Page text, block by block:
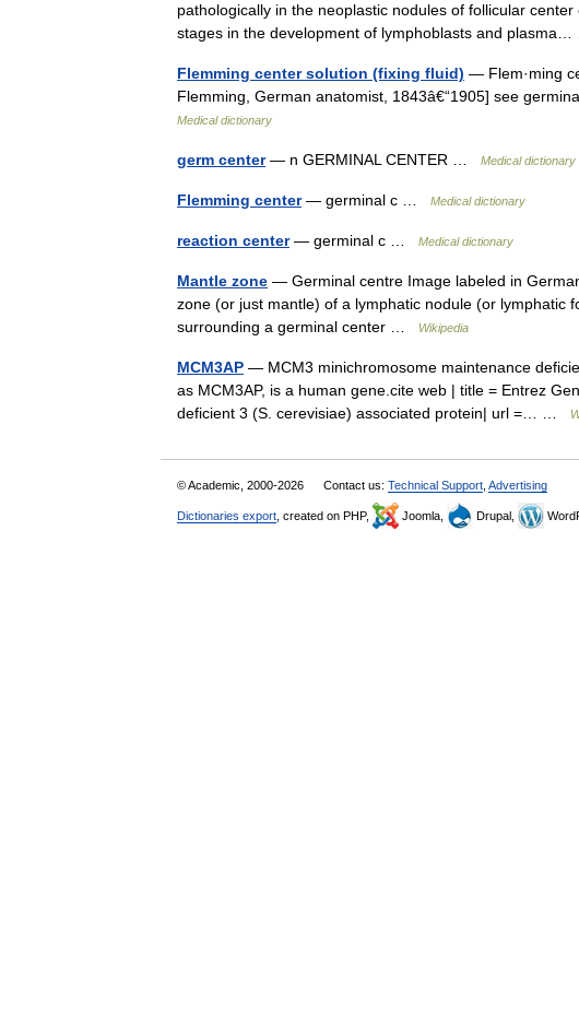
pathologically in the neoplastic nodules of follicular
stages in the development of lymphoblasts and
Flemming center solution (fixing fluid) — Flem·ming
Flemming, German anatomist, 1843â€“1905] see
Medical dictionary
germ center— n GERMINAL CENTER … Medical dictionary
Flemming center— germinal c … Medical dictionary
reaction center— germinal c … Medical dictionary
Mantle zone — Germinal centre Image labeled in
zone (or just mantle) of a lymphatic nodule (or lymphatic
surrounding a germinal center …
Wikipedia
MCM3AP — MCM3 minichromosome maintenance
as MCM3AP, is a human gene.cite web | title = Entrez
deficient 3 (S. cerevisiae) associated protein| url =… …
© Academic, 2000-2026 Contact us: Technical Support Advertising
Dictionaries export , created on PHP, Joomla, Drupal,